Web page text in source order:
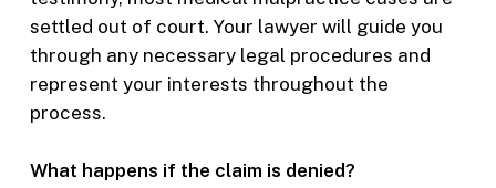
settled out of court. Your lawyer will guide you
through any necessary legal procedures and
represent your interests throughout the
process.
What happens if the claim is denied?